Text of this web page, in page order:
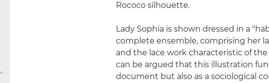
Rococo silhouette.
Lady Sophia is shown dressed in a
complete ensemble, comprising her
and the lace work characteristic of
can be argued that this illustration
document but also as a sociological